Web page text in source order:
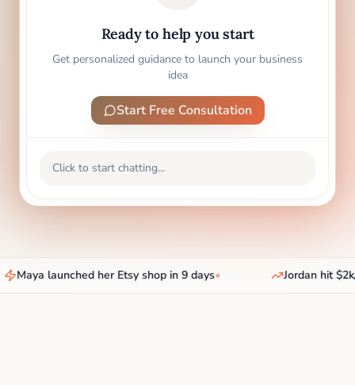
Ready to help you start
Get personalized guidance to launch your business
idea
Start Free Consultation
Click to start chatting...
Maya launched her Etsy shop in 9 days• Jordan hit $2k/